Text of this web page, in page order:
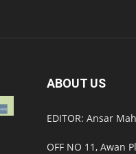
ABOUT US
EDITOR: Ansar
OFF NO 11, Awan